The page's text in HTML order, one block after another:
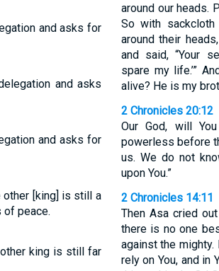
and asks for
and asks
and asks for
[king] is still a
of peace.
king is still far
around our heads.
So with
around their
and said, “Your
spare my life.’”
alive? He is my
2 Chronicles 20:12
Our God, will
powerless before
us. We do not
upon You.”
2 Chronicles 14:11
Then Asa cried
there is no one
against the mighty.
rely on You, and in